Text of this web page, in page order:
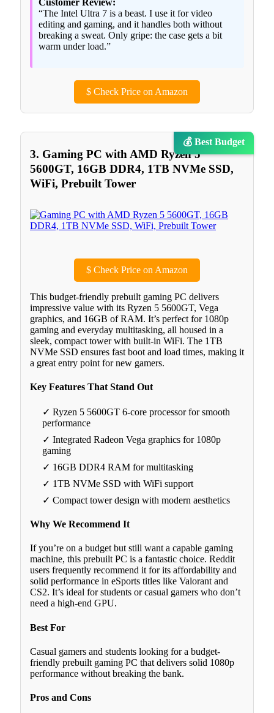
Customer Review:
“The Intel Ultra 7 is a beast. I use it for video
editing and gaming, and it handles both without
breaking a sweat. Only gripe: the case gets a bit
warm under load.”
$ Check Price on Amazon
💰 Best Budget
3. Gaming PC with AMD Ryzen 5
5600GT, 16GB DDR4, 1TB NVMe SSD,
WiFi, Prebuilt Tower
$ Check Price on Amazon
This budget-friendly prebuilt gaming PC delivers
impressive value with its Ryzen 5 5600GT, Vega
graphics, and 16GB of RAM. It’s perfect for 1080p
gaming and everyday multitasking, all housed in a
sleek, compact tower with built-in WiFi. The 1TB
NVMe SSD ensures fast boot and load times, making it
a great entry point for new gamers.
Key Features That Stand Out
✓ Ryzen 5 5600GT 6-core processor for smooth
performance
✓ Integrated Radeon Vega graphics for 1080p
gaming
✓ 16GB DDR4 RAM for multitasking
✓ 1TB NVMe SSD with WiFi support
✓ Compact tower design with modern aesthetics
Why We Recommend It
If you’re on a budget but still want a capable gaming
machine, this prebuilt PC is a fantastic choice. Reddit
users frequently recommend it for its affordability and
solid performance in eSports titles like Valorant and
CS2. It’s ideal for students or casual gamers who don’t
need a high-end GPU.
Best For
Casual gamers and students looking for a budget-
friendly prebuilt gaming PC that delivers solid 1080p
performance without breaking the bank.
Pros and Cons